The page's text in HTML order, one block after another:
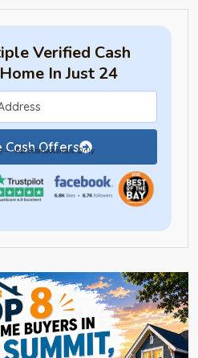
Verified Cash
In Just 24
Cash Offers
— For Homeowners Only